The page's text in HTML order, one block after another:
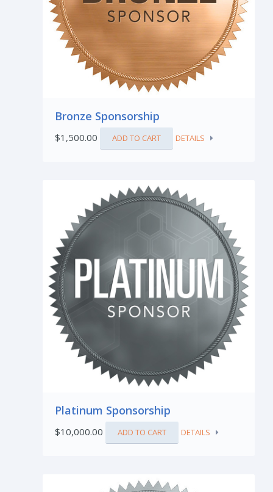
Bronze Sponsorship
$1,500.00 ADD TO CART DETAILS
Platinum Sponsorship
$10,000.00 ADD TO CART DETAILS